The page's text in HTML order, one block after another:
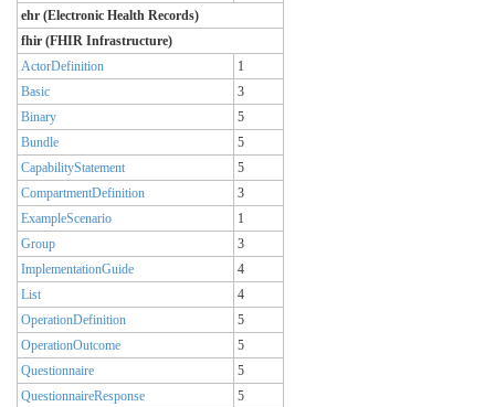
ehr (Electronic Health Records)
fhir (FHIR Infrastructure)
ActorDefinition
1
Basic
3
Binary
5
Bundle
5
CapabilityStatement
5
CompartmentDefinition
3
ExampleScenario
1
Group
3
ImplementationGuide
4
List
4
OperationDefinition
5
OperationOutcome
5
Questionnaire
5
QuestionnaireResponse
5